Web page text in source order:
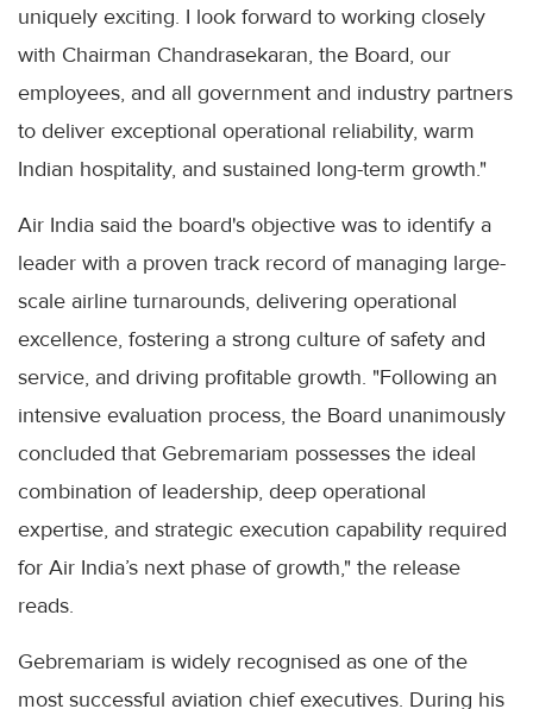
uniquely exciting. I look forward to working closely
with Chairman Chandrasekaran, the Board, our
employees, and all government and industry partners
to deliver exceptional operational reliability, warm
Indian hospitality, and sustained long-term growth."
Air India said the board's objective was to identify a
leader with a proven track record of managing large-
scale airline turnarounds, delivering operational
excellence, fostering a strong culture of safety and
service, and driving profitable growth. "Following an
intensive evaluation process, the Board unanimously
concluded that Gebremariam possesses the ideal
combination of leadership, deep operational
expertise, and strategic execution capability required
for Air India’s next phase of growth," the release
reads.
Gebremariam is widely recognised as one of the
most successful aviation chief executives. During his